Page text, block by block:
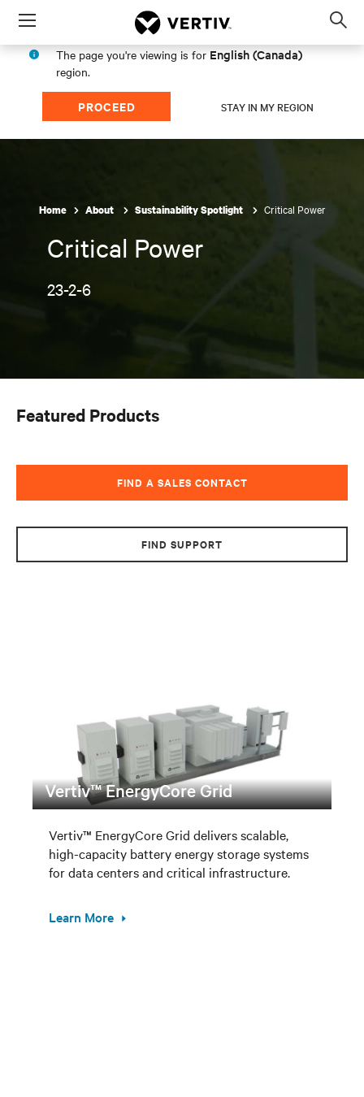
Menu
The page you're viewing is for English (Canada)
region.
PROCEED STAY IN MY REGION
Home About Sustainability Spotlight Critical Power
Critical Power
23-2-6
Featured Products
FIND A SALES CONTACT
FIND SUPPORT
Vertiv™ EnergyCore Grid
Vertiv™ EnergyCore Grid delivers scalable,
high-capacity battery energy storage systems
for data centers and critical infrastructure.
Learn More